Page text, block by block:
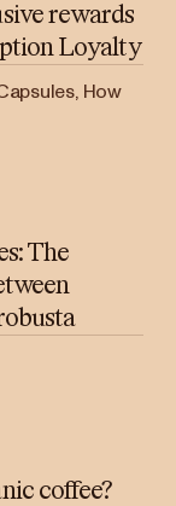
rewards
Loyalty
How
The
coffee?